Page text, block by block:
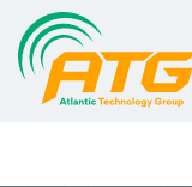
Skip
to
content